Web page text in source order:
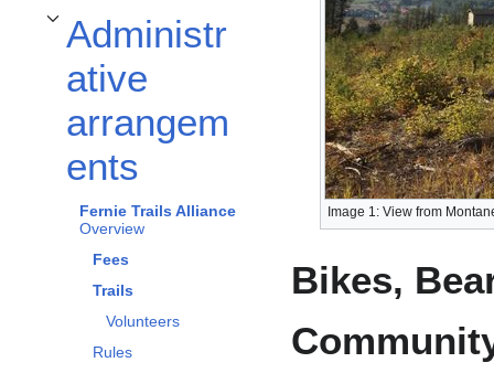
Administr
ative
arrangem
ents
Toggle Administrative arrangements subsection
Fernie Trails Alliance
Overview
Fees
Trails
Volunteers
Rules
Image 1: View from
Bikes,